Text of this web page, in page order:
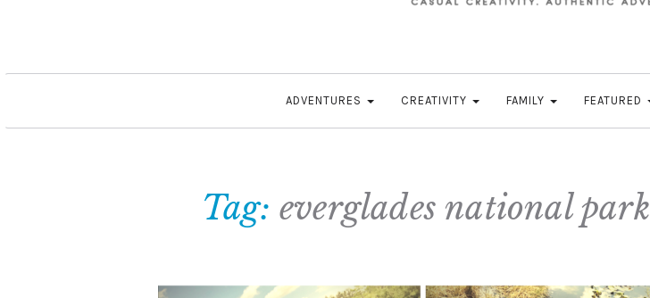
ADVENTURES CREATIVITY FAMILY FEATURED
Tag:everglades national park